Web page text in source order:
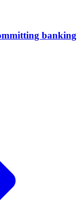
banking